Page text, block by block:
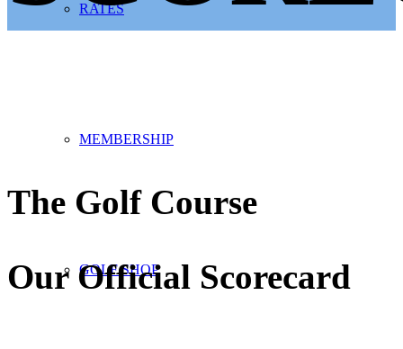
RATES
MEMBERSHIP
GOLF SHOP
The Golf Course
Our Official Scorecard